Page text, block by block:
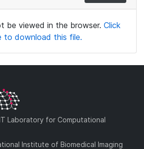
be viewed in the browser. Click
to download this file.
Laboratory for Computational
Institute of Biomedical Imaging